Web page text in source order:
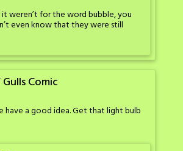
weren’t for the word bubble, you
even know that they were still
Comic
have a good idea. Get that light bulb